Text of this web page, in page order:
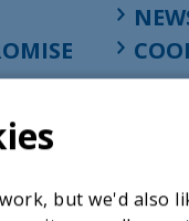
but we'd also